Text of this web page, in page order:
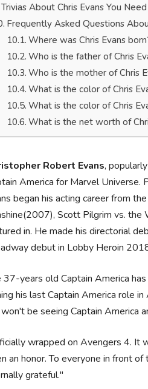
Trivias About Chris Evans You
Frequently Asked Questions
Where was Chris Evans
Who is the father of Chris
Who is the mother of Chris
What is the color of Chris
What is the color of Chris
What is the net worth of
Robert Evans,
America for Marvel Universe.
began his acting career from
Scott Pilgrim vs.
in. He made his directorial
debut in Lobby Heroin
37-years old Captain America
his last Captain America role
be seeing Captain America
wrapped on Avengers 4. It
an honor. To everyone in front
grateful."